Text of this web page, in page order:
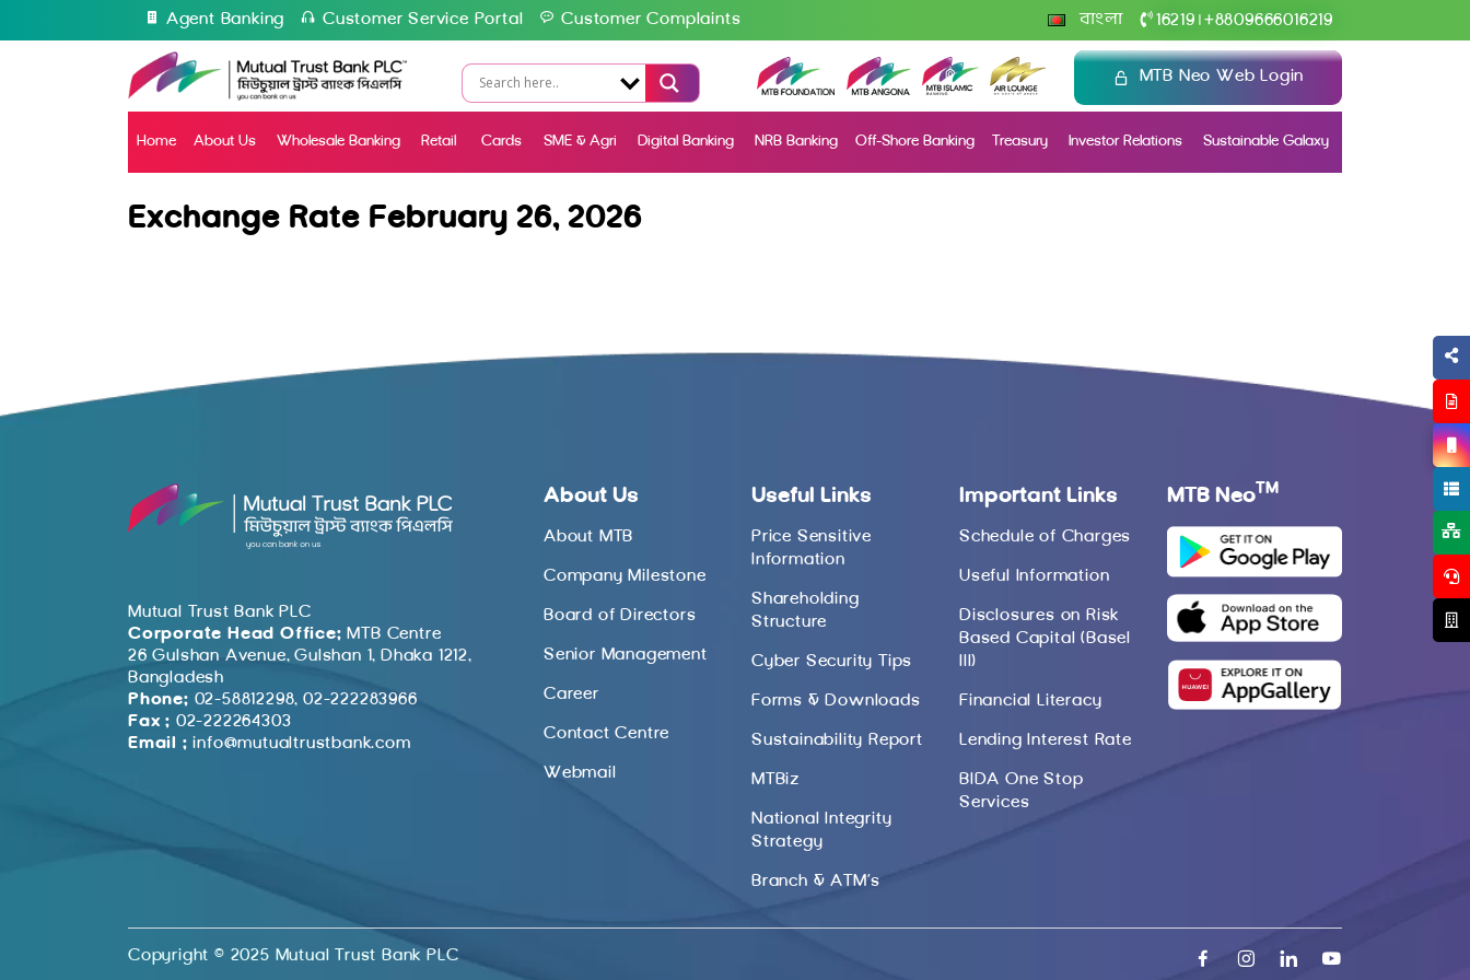
Agent Banking Customer Service Portal Customer Complaints বাংলা 16219 +8809666016219
MTB Neo Web Login
Home About Us Wholesale Banking Retail Cards SME & Agri Digital Banking NRB Banking Off-Shore Banking Treasury Investor Relations Sustainable Galaxy
Exchange Rate February 26, 2026
Mutual Trust Bank PLC
Corporate Head Office: MTB Centre
26 Gulshan Avenue, Gulshan 1, Dhaka 1212,
Bangladesh
Phone: 02-58812298, 02-222283966
Fax : 02-222264303
Email : info@mutualtrustbank.com
About Us
About MTB
Company Milestone
Board of Directors
Senior Management
Career
Contact Centre
Webmail
Useful Links
Price Sensitive
Information
Shareholding
Structure
Cyber Security Tips
Forms & Downloads
Sustainability Report
MTBiz
National Integrity
Strategy
Branch & ATM’s
Important Links
Schedule of Charges
Useful Information
Disclosures on Risk
Based Capital (Basel
III)
Financial Literacy
Lending Interest Rate
BIDA One Stop
Services
MTB Neo TM
Copyright © 2025 Mutual Trust Bank PLC